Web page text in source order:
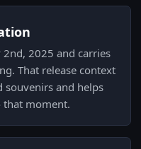
2nd, 2025 and carries
That release context
souvenirs and helps
that moment.